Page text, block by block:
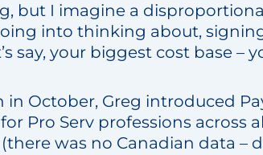
but I imagine a
into thinking about,
say, your biggest cost base –
in October, Greg introduced
Pro Serv professions across
was no Canadian data –